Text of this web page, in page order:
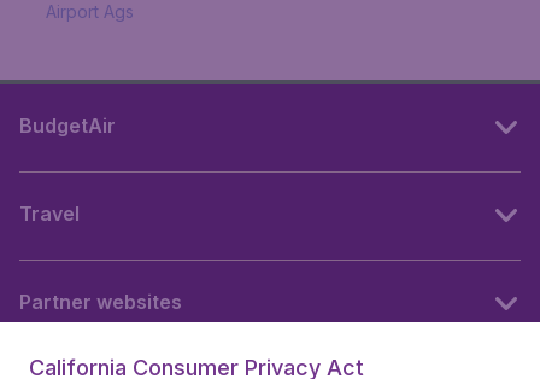
Airport Ags
BudgetAir
Travel
Partner websites
California Consumer Privacy Act